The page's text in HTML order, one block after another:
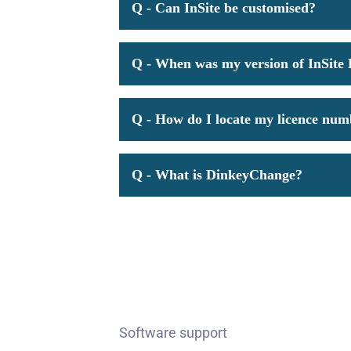
Q - Can InSite be customised?
Q - When was my version of InSite
Q - How do I locate my licence
Q - What is DinkeyChange?
Software support